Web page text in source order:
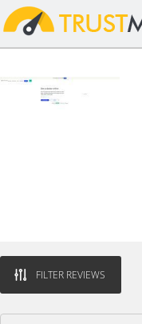
FILTER REVIEWS